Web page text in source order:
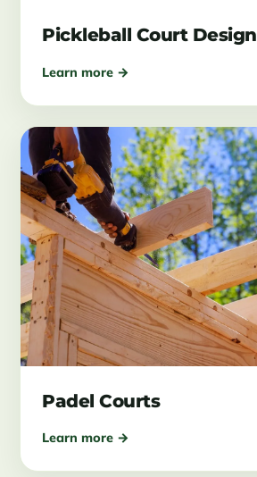
Pickleball Court Design
Learn more →
Padel Courts
Learn more →